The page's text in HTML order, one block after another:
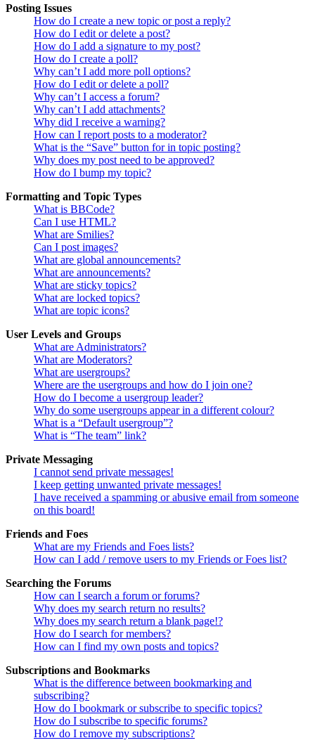
Posting Issues
How do I create a new topic or post a reply?
How do I edit or delete a post?
How do I add a signature to my post?
How do I create a poll?
Why can’t I add more poll options?
How do I edit or delete a poll?
Why can’t I access a forum?
Why can’t I add attachments?
Why did I receive a warning?
How can I report posts to a moderator?
What is the “Save” button for in topic posting?
Why does my post need to be approved?
How do I bump my topic?
Formatting and Topic Types
What is BBCode?
Can I use HTML?
What are Smilies?
Can I post images?
What are global announcements?
What are announcements?
What are sticky topics?
What are locked topics?
What are topic icons?
User Levels and Groups
What are Administrators?
What are Moderators?
What are usergroups?
Where are the usergroups and how do I join one?
How do I become a usergroup leader?
Why do some usergroups appear in a different colour?
What is a “Default usergroup”?
What is “The team” link?
Private Messaging
I cannot send private messages!
I keep getting unwanted private messages!
I have received a spamming or abusive email from someone
on this board!
Friends and Foes
What are my Friends and Foes lists?
How can I add / remove users to my Friends or Foes list?
Searching the Forums
How can I search a forum or forums?
Why does my search return no results?
Why does my search return a blank page!?
How do I search for members?
How can I find my own posts and topics?
Subscriptions and Bookmarks
What is the difference between bookmarking and
subscribing?
How do I bookmark or subscribe to specific topics?
How do I subscribe to specific forums?
How do I remove my subscriptions?